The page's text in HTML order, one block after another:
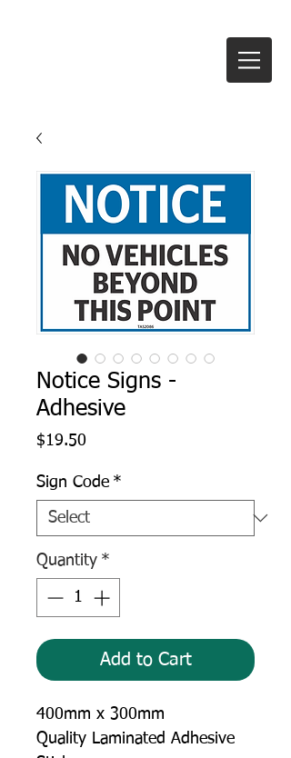
Notice Signs -
Adhesive
$19.50
Sign Code *
Quantity *
Add to Cart
400mm x 300mm
Quality Laminated Adhesive